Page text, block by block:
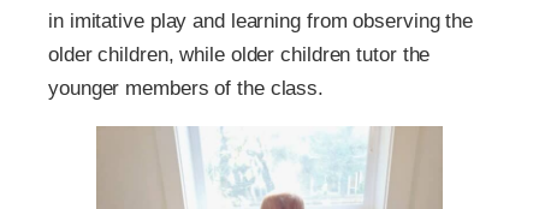
in imitative play and learning from observing the
older children, while older children tutor the
younger members of the class.